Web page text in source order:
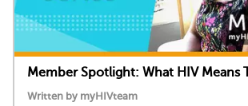
Member Spotlight: What HIV Means
Written by myHIVteam